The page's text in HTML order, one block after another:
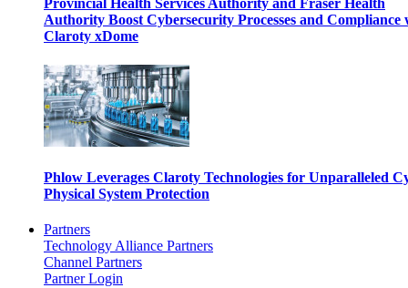
Provincial Health Services Authority and Fraser Health
Authority Boost Cybersecurity Processes and Compliance
Claroty xDome
Phlow Leverages Claroty Technologies for Unparalleled
Physical System Protection
Partners
Technology Alliance Partners
Channel Partners
Partner Login